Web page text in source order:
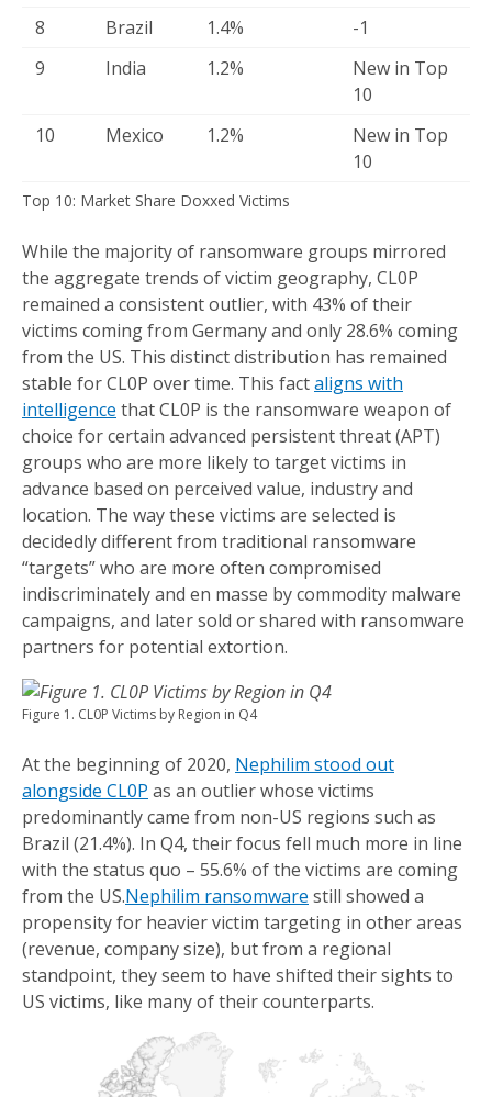
8
Brazil 1.4%
-1
9
India 1.2%
New in Top
10
10
Mexico 1.2%
New in Top
10
Top 10: Market Share Doxxed Victims
While the majority of ransomware groups mirrored
the aggregate trends of victim geography, CL0P
remained a consistent outlier, with 43% of their
victims coming from Germany and only 28.6% coming
from the US. This distinct distribution has remained
stable for CL0P over time. This factaligns with
intelligence that CL0P is the ransomware weapon of
choice for certain advanced persistent threat (APT)
groups who are more likely to target victims in
advance based on perceived value, industry and
location. The way these victims are selected is
decidedly different from traditional ransomware
“targets” who are more often compromised
indiscriminately and en masse by commodity malware
campaigns, and later sold or shared with ransomware
partners for potential extortion.
Figure 1. CL0P Victims by Region in Q4
At the beginning of 2020, Nephilim stood out
alongside CL0P as an outlier whose victims
predominantly came from non-US regions such as
Brazil (21.4%). In Q4, their focus fell much more in line
with the status quo – 55.6% of the victims are coming
from the US.Nephilim ransomware still showed a
propensity for heavier victim targeting in other areas
(revenue, company size), but from a regional
standpoint, they seem to have shifted their sights to
US victims, like many of their counterparts.